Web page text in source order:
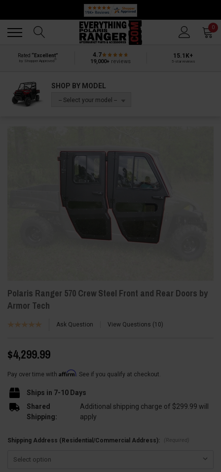
0
Rated “Excellent”
by Shopper Approved
4.7
19,000+ reviews
15.1K+
5-star reviews
SHOP BY MODEL
-- Select your model --
Polaris Ranger 570 Crew Steel Front and Rear Doors by
Armor Tech
Ask Question View Questions 10
$4,299.99
Pay over time with Affirm. See if you qualify at checkout.
Ships in 7-10 Days
Shared
Shipping:
Additional shipping charge of $299.99 will
apply
Shipping Address (Residential/Commercial Address): (Required)